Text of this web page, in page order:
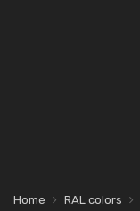
Home RAL colors